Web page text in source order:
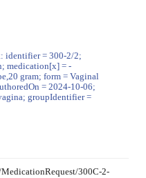
identifier = 300-2/2;
medication[x] = -
gram; form = Vaginal
= 2024-10-06;
groupIdentifier =
300C-2-